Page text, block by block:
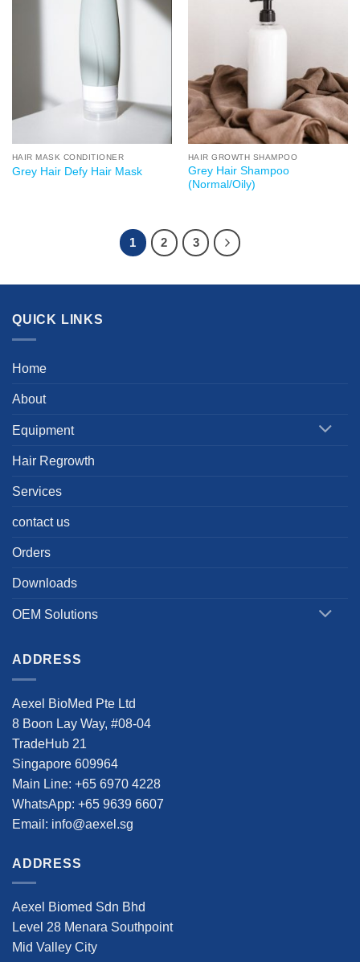
HAIR MASK CONDITIONER
Grey Hair Defy Hair Mask
HAIR GROWTH SHAMPOO
Grey Hair Shampoo
(Normal/Oily)
1 2 3
QUICK LINKS
Home
About
Equipment
Hair Regrowth
Services
contact us
Orders
Downloads
OEM Solutions
ADDRESS
Aexel BioMed Pte Ltd
8 Boon Lay Way, #08-04
TradeHub 21
Singapore 609964
Main Line: +65 6970 4228
WhatsApp: +65 9639 6607
Email: info@aexel.sg
ADDRESS
Aexel Biomed Sdn Bhd
Level 28 Menara Southpoint
Mid Valley City